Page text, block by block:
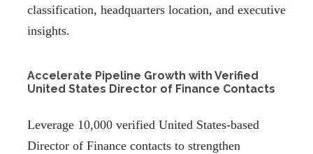
classification, headquarters location, and executive
insights.
Accelerate Pipeline Growth with Verified
United States Director of Finance Contacts
Leverage 10,000 verified United States-based
Director of Finance contacts to strengthen